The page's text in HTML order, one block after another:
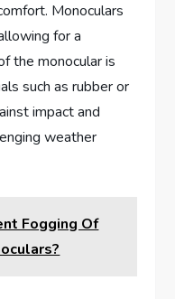
Monoculars
for a
the monocular is
such as rubber or
impact and
weather
Fogging Of